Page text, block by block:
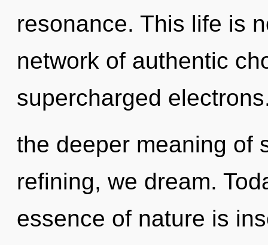
resonance. This life is
network of authentic
supercharged
the deeper meaning of
refining, we dream.
essence of nature is